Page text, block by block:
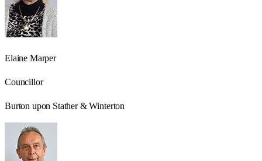
Elaine Marper
Councillor
Burton upon Stather & Winterton